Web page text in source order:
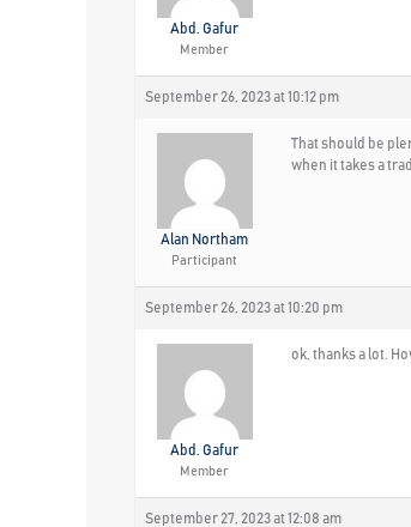
Abd. Gafur
Member
September 26, 2023 at 10:12 pm
Alan Northam
Participant
That should be
when it takes a
September 26, 2023 at 10:20 pm
Abd. Gafur
Member
ok, thanks a lot.
September 27, 2023 at 12:08 am